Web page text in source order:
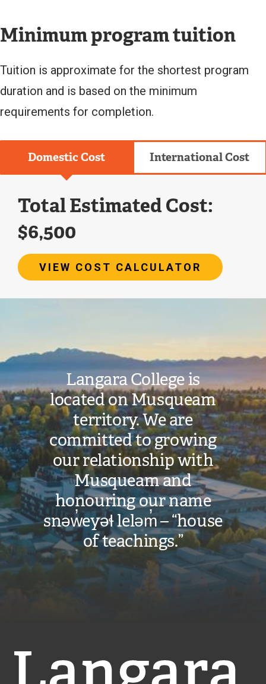
K
Minimum program tuition
Tuition is approximate for the shortest program
duration and is based on the minimum
requirements for completion.
Domestic Cost International Cost
Total Estimated Cost:
$6,500
VIEW COST CALCULATOR
Estimated
Cost:
$39,821
VIEW COST
CALCULATOR
Langara College is
located on Musqueam
territory. We are
committed to growing
our relationship with
Musqueam and
honouring our name
snəw̓eyəɬ leləm̓ – “house
of teachings.”
Langara